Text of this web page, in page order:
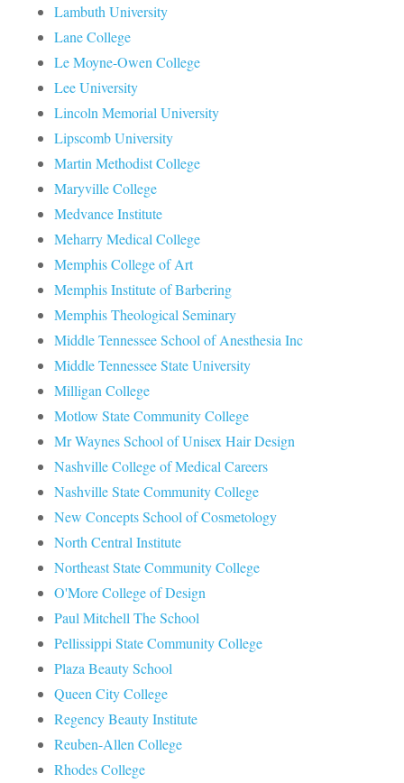
Lambuth University
Lane College
Le Moyne-Owen College
Lee University
Lincoln Memorial University
Lipscomb University
Martin Methodist College
Maryville College
Medvance Institute
Meharry Medical College
Memphis College of Art
Memphis Institute of Barbering
Memphis Theological Seminary
Middle Tennessee School of Anesthesia Inc
Middle Tennessee State University
Milligan College
Motlow State Community College
Mr Waynes School of Unisex Hair Design
Nashville College of Medical Careers
Nashville State Community College
New Concepts School of Cosmetology
North Central Institute
Northeast State Community College
O'More College of Design
Paul Mitchell The School
Pellissippi State Community College
Plaza Beauty School
Queen City College
Regency Beauty Institute
Reuben-Allen College
Rhodes College